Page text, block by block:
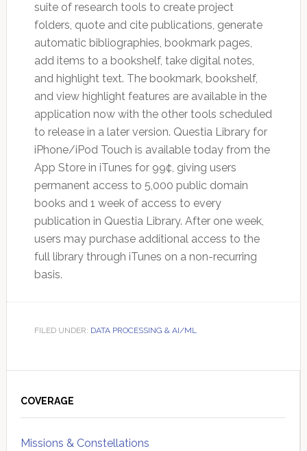
suite of research tools to create project
folders, quote and cite publications, generate
automatic bibliographies, bookmark pages,
add items to a bookshelf, take digital notes,
and highlight text. The bookmark, bookshelf,
and view highlight features are available in the
application now with the other tools scheduled
to release in a later version. Questia Library for
iPhone/iPod Touch is available today from the
App Store in iTunes for 99¢, giving users
permanent access to 5,000 public domain
books and 1 week of access to every
publication in Questia Library. After one week,
users may purchase additional access to the
full library through iTunes on a non-recurring
basis.
FILED UNDER: DATA PROCESSING & AI/ML
Sidebar
COVERAGE
Missions & Constellations